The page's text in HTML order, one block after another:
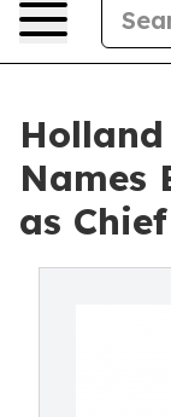
Names
as